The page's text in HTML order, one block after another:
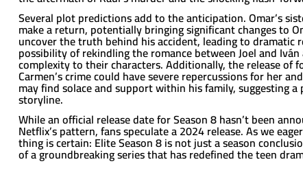
Several plot predictions add to the anticipation. Omar’s
make a return, potentially bringing significant changes to
uncover the truth behind his accident, leading to dramatic
possibility of rekindling the romance between Joel and
complexity to their characters. Additionally, the release of
Carmen’s crime could have severe repercussions for her
may find solace and support within his family, suggesting
storyline.
While an official release date for Season 8 hasn’t been
Netflix’s pattern, fans speculate a 2024 release. As we
thing is certain: Elite Season 8 is not just a season
of a groundbreaking series that has redefined the teen